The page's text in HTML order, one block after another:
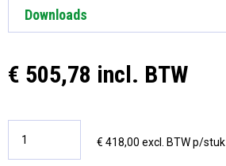
Downloads
€ 505,78 incl. BTW
€ 418,00 excl. BTW p/stuk